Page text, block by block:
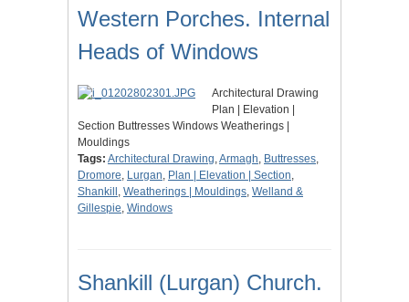
Western Porches. Internal
Heads of Windows
Architectural Drawing
Plan | Elevation |
Section Buttresses Windows Weatherings |
Mouldings
Tags: Architectural Drawing,Armagh, Buttresses,
Dromore, Lurgan, Plan | Elevation | Section,
Shankill , Weatherings | Mouldings, Welland &
Gillespie, Windows
Shankill (Lurgan) Church.